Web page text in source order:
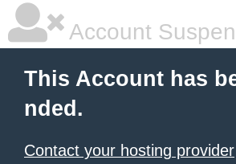
Account
This Account has
nded.
Contact your hosting provider